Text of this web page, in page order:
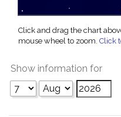
Click and drag the chart
mouse wheel to zoom. Click
Show information for